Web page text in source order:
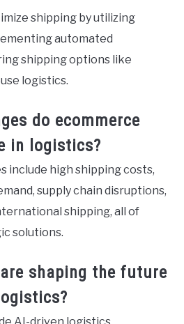
shipping by utilizing
automated
shipping options like
logistics.
do ecommerce
in logistics?
include high shipping costs,
supply chain disruptions,
shipping, all of
solutions.
shaping the future
AI-driven logistics,